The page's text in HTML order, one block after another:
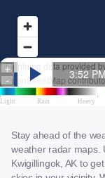
Stay ahead of the
weather radar maps.
Kwigillingok, AK to